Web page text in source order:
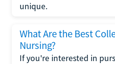
unique.
What Are the Best
Nursing?
If you're interested in